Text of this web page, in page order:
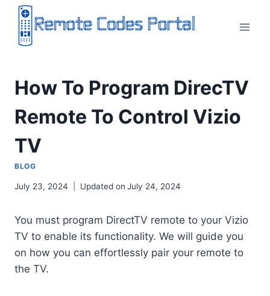
Skip
content
How To Program DirecTV
Remote To Control Vizio
TV
BLOG
July 23, 2024 Updated on July 24, 2024
You must program DirectTV remote to your Vizio
TV to enable its functionality. We will guide you
on how you can effortlessly pair your remote to
the TV.